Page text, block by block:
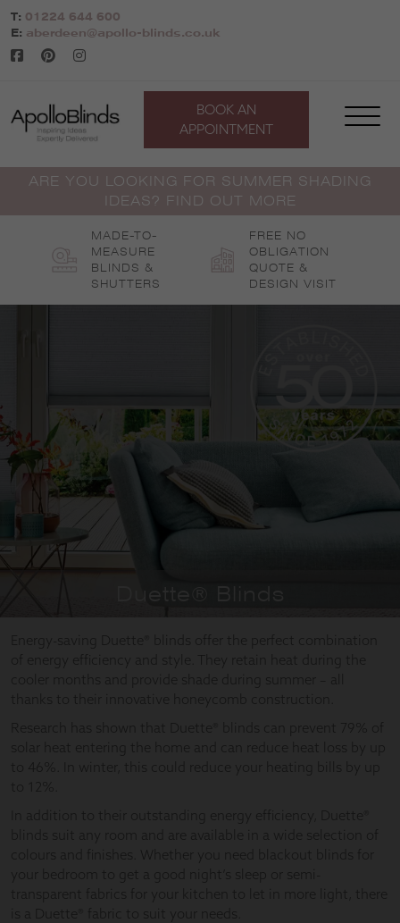
Skip
to
content
T: 01224 644 600
E: aberdeen@apollo-blinds.co.uk
BOOK AN
APPOINTMENT
ARE YOU LOOKING FOR SUMMER SHADING
IDEAS? FIND OUT MORE
MADE-TO-
MEASURE
BLINDS &
SHUTTERS
FREE NO
OBLIGATION
QUOTE &
DESIGN VISIT